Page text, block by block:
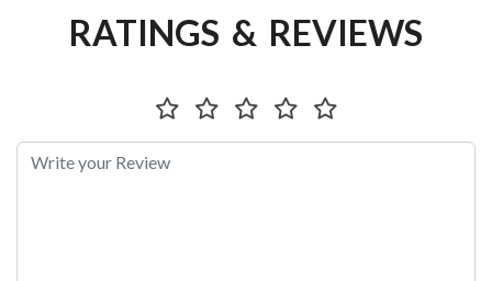
RATINGS & REVIEWS